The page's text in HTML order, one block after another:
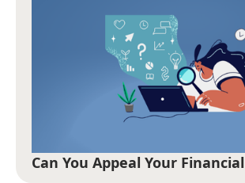
Can You Appeal Your